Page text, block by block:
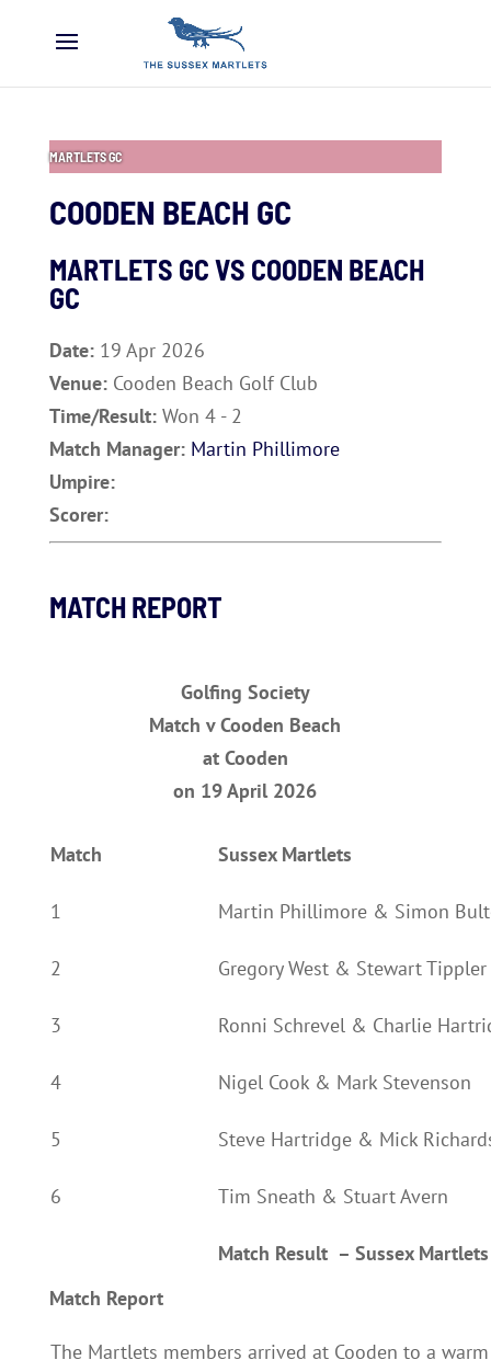
MARTLETS GC
COODEN BEACH GC
MARTLETS GC VS COODEN BEACH
GC
Date: 19 Apr 2026
Venue: Cooden Beach Golf Club
Time/Result: Won 4 - 2
Match Manager: Martin Phillimore
Umpire:
Scorer:
MATCH REPORT
Golfing Society
Match v Cooden Beach
at Cooden
on 19 April 2026
Match Sussex Martlets
1 Martin Phillimore & Simon
2 Gregory West & Stewart Tippler
3 Ronni Schrevel & Charlie
4 Nigel Cook & Mark Stevenson
5 Steve Hartridge & Mick
6 Tim Sneath & Stuart Avern
Match Result– Sussex
Match Report
The Martlets members arrived at Cooden to a